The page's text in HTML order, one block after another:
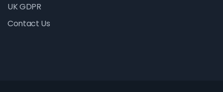
UK GDPR
Contact Us